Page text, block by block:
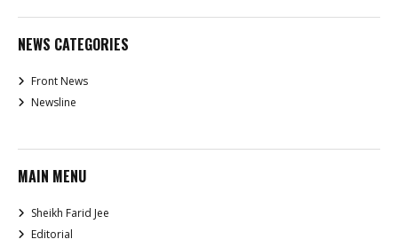
NEWS CATEGORIES
Front News
Newsline
MAIN MENU
Sheikh Farid Jee
Editorial